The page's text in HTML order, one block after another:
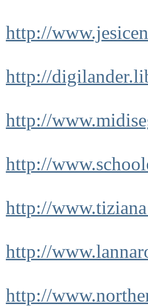
http://
http://
http://
http://
http://
http://
http://